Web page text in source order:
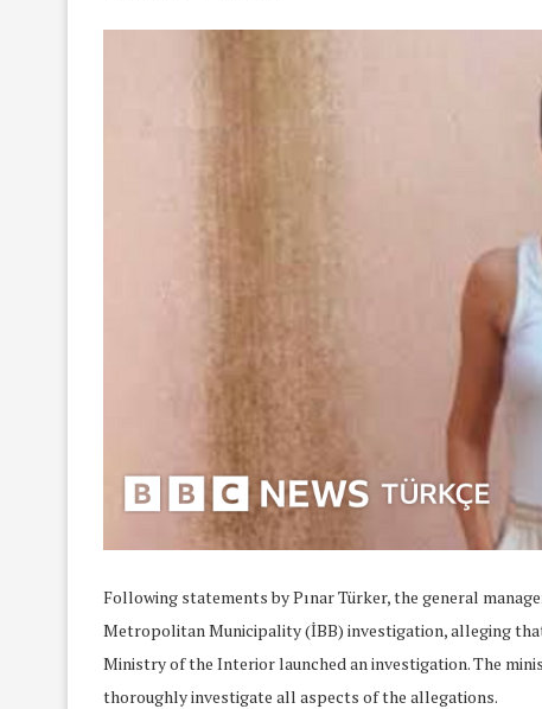
Following statements by Pınar Türker, the general
Metropolitan Municipality (İBB) investigation, alleging
Ministry of the Interior launched an investigation. The
thoroughly investigate all aspects of the allegations.